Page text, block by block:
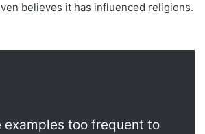
believes it has influenced religions.
examples too frequent to